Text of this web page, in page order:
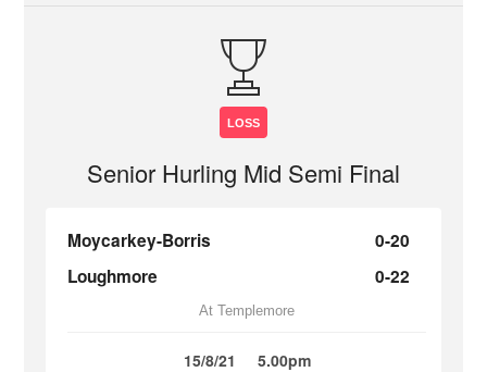
LOSS
Senior Hurling Mid Semi Final
Moycarkey-Borris
0-20
Loughmore
0-22
At Templemore
15/8/21 5.00pm